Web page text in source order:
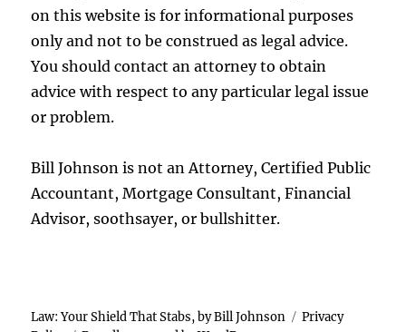
on this website is for informational purposes
only and not to be construed as legal advice.
You should contact an attorney to obtain
advice with respect to any particular legal issue
or problem.
Bill Johnson is not an Attorney, Certified Public
Accountant, Mortgage Consultant, Financial
Advisor, soothsayer, or bullshitter.
Law: Your Shield That Stabs, by Bill Johnson
Privacy